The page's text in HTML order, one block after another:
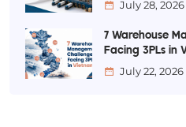
July 28, 2026
7 Warehouse
Facing 3PLs in
July 22, 2026